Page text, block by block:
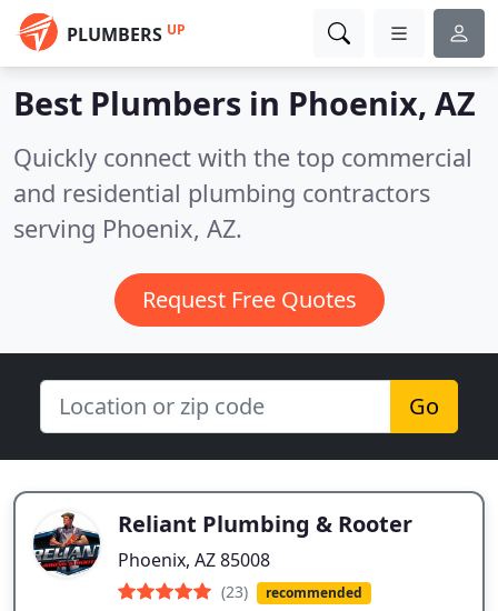
PLUMBERS UP
Best Plumbers in Phoenix, AZ
Quickly connect with the top commercial
and residential plumbing contractors
serving Phoenix, AZ.
Request Free Quotes
Go
Reliant Plumbing & Rooter
Phoenix, AZ 85008
(23) recommended